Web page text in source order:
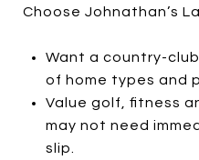
Choose Johnathan’s
Want a country-
of home types and
Value golf, fitness
may not need
slip.